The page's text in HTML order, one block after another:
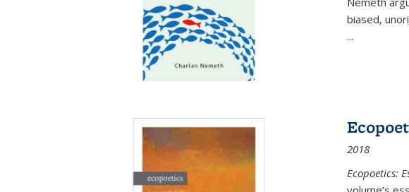
biased,
...
2018
Ecopoetics: